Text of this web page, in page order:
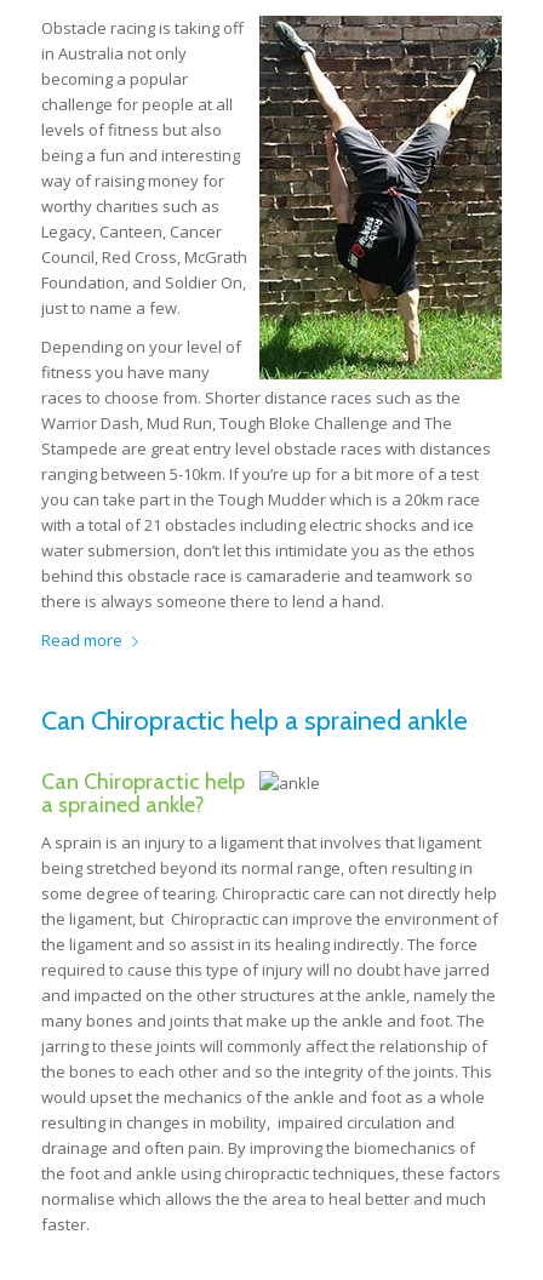
Obstacle racing is taking off
in Australia not only
becoming a popular
challenge for people at all
levels of fitness but also
being a fun and interesting
way of raising money for
worthy charities such as
Legacy, Canteen, Cancer
Council, Red Cross, McGrath
Foundation, and Soldier On,
just to name a few.
Depending on your level of
fitness you have many
races to choose from. Shorter distance races such as the
Warrior Dash, Mud Run, Tough Bloke Challenge and The
Stampede are great entry level obstacle races with distances
ranging between 5-10km. If you’re up for a bit more of a test
you can take part in the Tough Mudder which is a 20km race
with a total of 21 obstacles including electric shocks and ice
water submersion, don’t let this intimidate you as the ethos
behind this obstacle race is camaraderie and teamwork so
there is always someone there to lend a hand.
Read more
Can Chiropractic help a sprained ankle
Can Chiropractic help
a sprained ankle?
A sprain is an injury to a ligament that involves that ligament
being stretched beyond its normal range, often resulting in
some degree of tearing. Chiropractic care can not directly help
the ligament, but Chiropractic can improve the environment of
the ligament and so assist in its healing indirectly. The force
required to cause this type of injury will no doubt have jarred
and impacted on the other structures at the ankle, namely the
many bones and joints that make up the ankle and foot. The
jarring to these joints will commonly affect the relationship of
the bones to each other and so the integrity of the joints. This
would upset the mechanics of the ankle and foot as a whole
resulting in changes in mobility, impaired circulation and
drainage and often pain. By improving the biomechanics of
the foot and ankle using chiropractic techniques, these factors
normalise which allows the the area to heal better and much
faster.